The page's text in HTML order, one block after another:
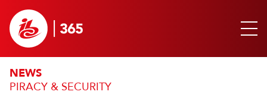
NEWS
PIRACY & SECURITY